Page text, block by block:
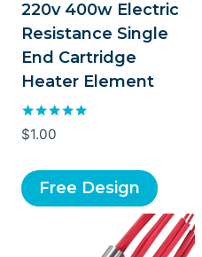
220v 400w Electric
Resistance Single
End Cartridge
Heater Element
Rated
5.00
$1.00
Free Design